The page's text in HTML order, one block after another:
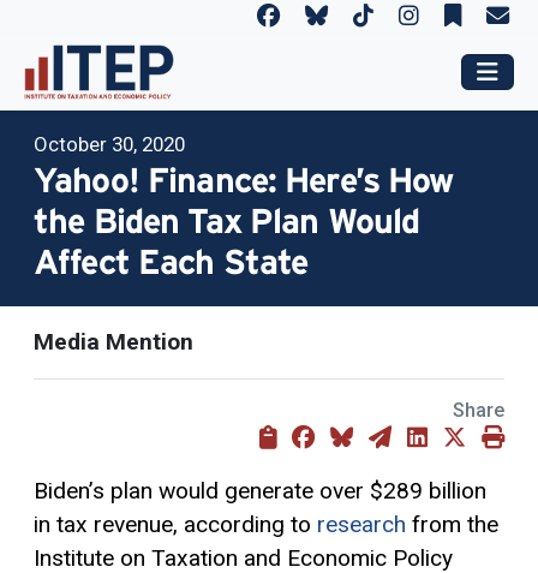
October 30, 2020
Yahoo! Finance: Here’s How
the Biden Tax Plan Would
Affect Each State
Media Mention
Share
Biden’s plan would generate over $289 billion
in tax revenue, according to research from the
Institute on Taxation and Economic Policy